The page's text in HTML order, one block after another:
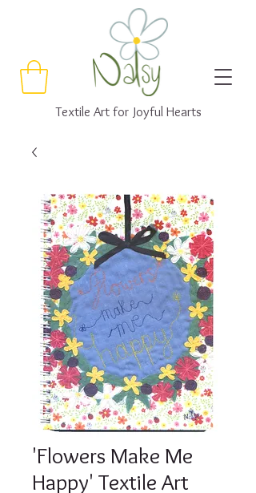
Textile Art for Joyful Hearts
'Flowers Make Me
Happy' Textile Art